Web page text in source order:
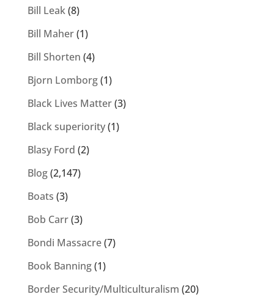
Bill Leak(8)
Bill Maher(1)
Bill Shorten (4)
Bjorn Lomborg(1)
Black Lives Matter(3)
Black superiority(1)
Blasy Ford (2)
Blog(2,147)
Boats (3)
Bob Carr(3)
Bondi Massacre(7)
Book Banning(1)
Border Security/Multiculturalism (20)